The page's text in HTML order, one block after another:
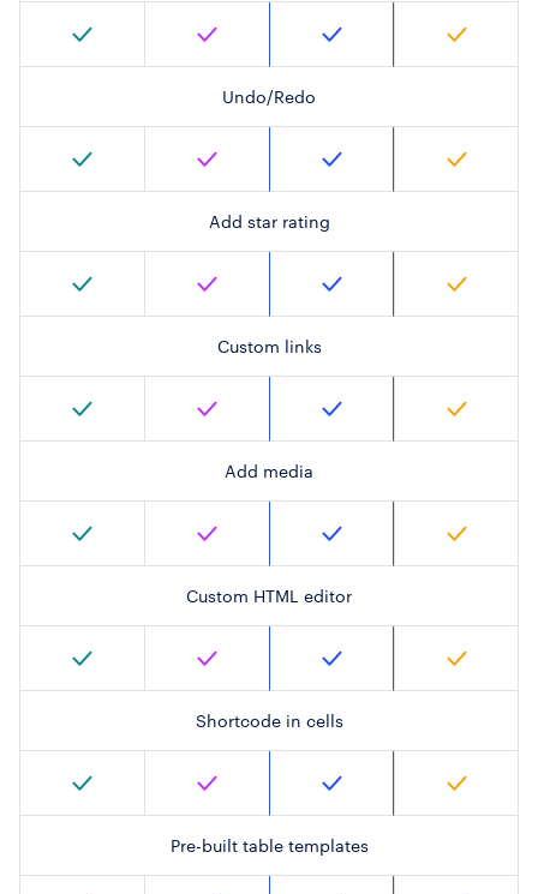
Undo/Redo
Add star rating
Custom links
Add media
Custom HTML editor
Shortcode in cells
Pre-built table templates